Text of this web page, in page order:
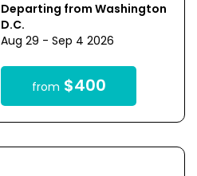
Departing from Washington
D.C.
Aug 29 - Sep 4 2026
from $400